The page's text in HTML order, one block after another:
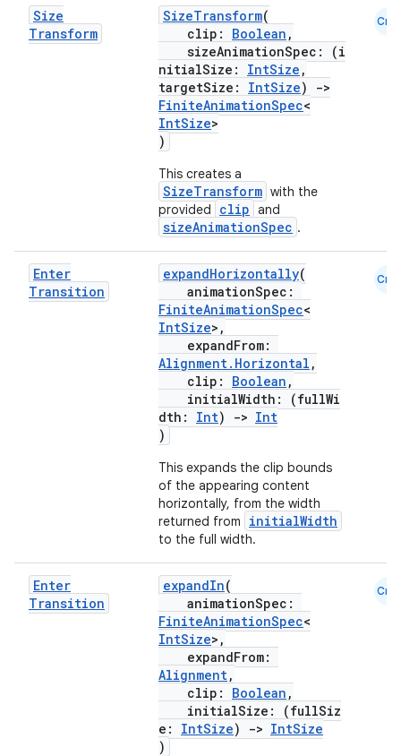
Size
Transform
SizeTransform(
clip: Boolean ,
sizeAnimationSpec: (i
nitialSize: IntSize ,
targetSize: IntSize)
->
FiniteAnimationSpec<
IntSize>
)
This creates a
SizeTransform with the
provided
clip and
sizeAnimationSpec .
Cmn
Enter
Transition
expandHorizontally(
animationSpec:
FiniteAnimationSpec<
IntSize>,
expandFrom:
Alignment.Horizontal ,
clip: Boolean ,
initialWidth: (fullWi
dth: Int) -> Int
)
This expands the clip bounds
of the appearing content
horizontally, from the width
returned from
initialWidth
to the full width.
Cmn
Enter
Transition
expandIn(
animationSpec:
FiniteAnimationSpec<
IntSize>,
expandFrom:
Alignment,
clip: Boolean ,
initialSize: (fullSiz
e: IntSize) -> IntSize
)
Cmn